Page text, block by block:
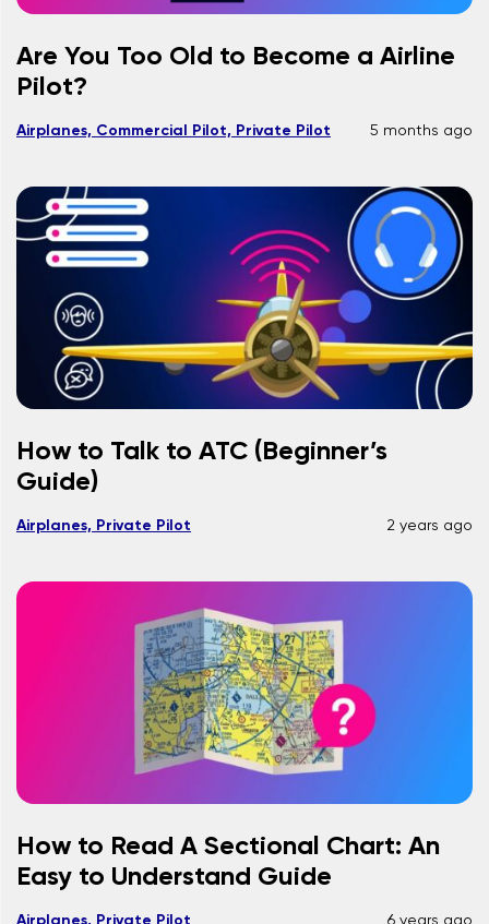
Are You Too Old to Become a Airline
Pilot?
Airplanes, Commercial Pilot, Private Pilot 5 months ago
How to Talk to ATC (Beginner’s
Guide)
Airplanes, Private Pilot 2 years ago
How to Read A Sectional Chart: An
Easy to Understand Guide
Airplanes, Private Pilot 6 years ago